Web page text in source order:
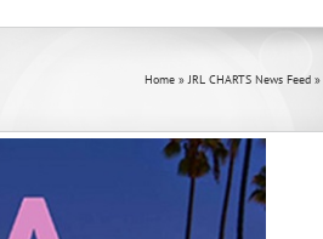
Home »JRL CHARTS News Feed »